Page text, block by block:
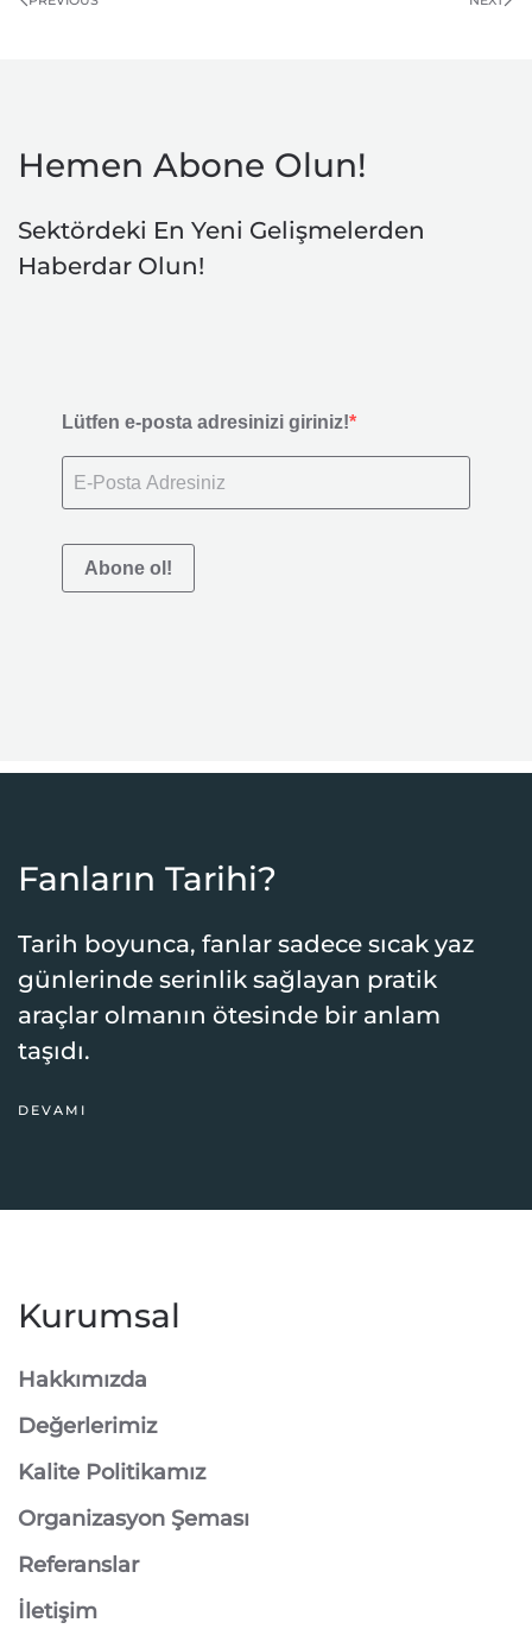
Hemen Abone Olun!
Sektördeki En Yeni Gelişmelerden
Haberdar Olun!
Lütfen e-posta adresinizi giriniz!
Abone ol!
Fanların Tarihi?
Tarih boyunca, fanlar sadece sıcak yaz
günlerinde serinlik sağlayan pratik
araçlar olmanın ötesinde bir anlam
taşıdı.
DEVAMI
Kurumsal
Hakkımızda
Değerlerimiz
Kalite Politikamız
Organizasyon Şeması
Referanslar
İletişim